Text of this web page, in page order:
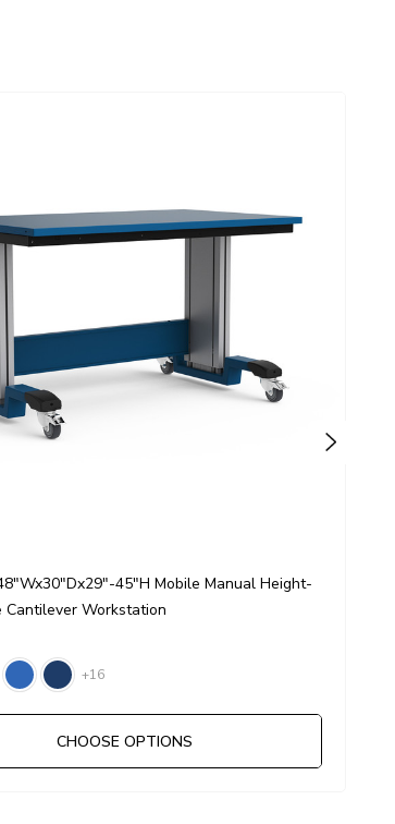
45"H Mobile Manual Height-
Cantilever Workstation
+16
CHOOSE OPTIONS